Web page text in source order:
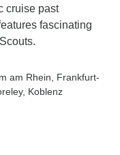
cruise past
fascinating
am Rhein , Frankfurt-
, Koblenz